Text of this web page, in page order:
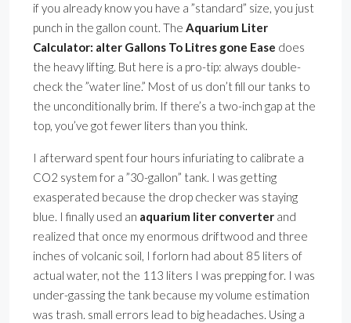
if you already know you have a ”standard” size, you just
punch in the gallon count. The Aquarium Liter
Calculator: alter Gallons To Litres gone Ease does
the heavy lifting. But here is a pro-tip: always double-
check the ”water line.” Most of us don’t fill our tanks to
the unconditionally brim. If there’s a two-inch gap at the
top, you’ve got fewer liters than you think.
I afterward spent four hours infuriating to calibrate a
CO2 system for a ”30-gallon” tank. I was getting
exasperated because the drop checker was staying
blue. I finally used an aquarium liter converter and
realized that once my enormous driftwood and three
inches of volcanic soil, I forlorn had about 85 liters of
actual water, not the 113 liters I was prepping for. I was
under-gassing the tank because my volume estimation
was trash. small errors lead to big headaches. Using a